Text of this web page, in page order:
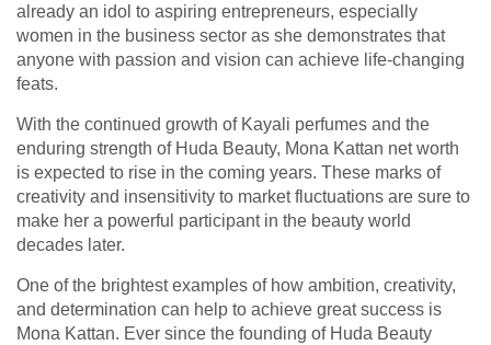
already an idol to aspiring entrepreneurs, especially
women in the business sector as she demonstrates that
anyone with passion and vision can achieve life-changing
feats.
With the continued growth of Kayali perfumes and the
enduring strength of Huda Beauty, Mona Kattan net worth
is expected to rise in the coming years. These marks of
creativity and insensitivity to market fluctuations are sure to
make her a powerful participant in the beauty world
decades later.
One of the brightest examples of how ambition, creativity,
and determination can help to achieve great success is
Mona Kattan. Ever since the founding of Huda Beauty